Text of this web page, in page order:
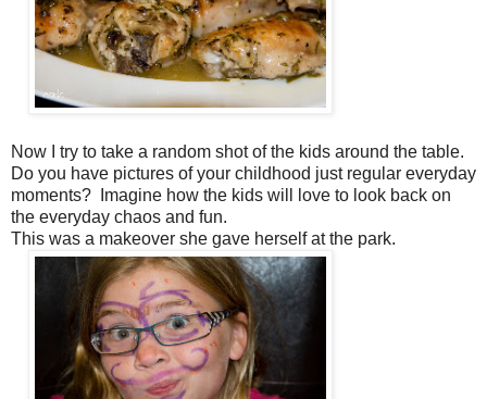
Now I try to take a random shot of the kids around the table.
Do you have pictures of your childhood just regular everyday
moments? Imagine how the kids will love to look back on
the everyday chaos and fun.
This was a makeover she gave herself at the park.